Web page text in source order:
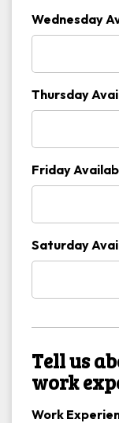
Wednesday
Thursday
Friday
Saturday
Tell us
work
Work